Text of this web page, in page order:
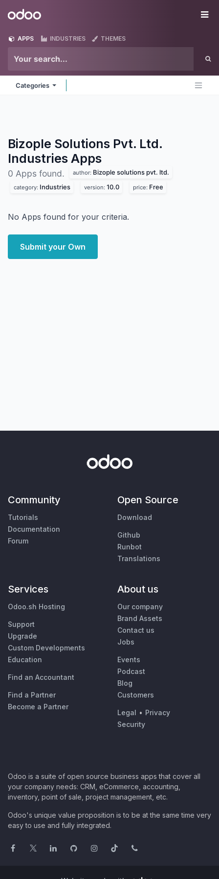
Odoo
APPS INDUSTRIES THEMES
Categories
Bizople Solutions Pvt. Ltd.
Industries Apps
0 Apps found. author: Bizople solutions pvt. ltd.
category: Industries version: 10.0 price: Free
No Apps found for your criteria.
Submit your Own
Community
Tutorials
Documentation
Forum
Open Source
Download
Github
Runbot
Translations
Services
Odoo.sh Hosting
Support
Upgrade
Custom Developments
Education
Find an Accountant
Find a Partner
Become a Partner
About us
Our company
Brand Assets
Contact us
Jobs
Events
Podcast
Blog
Customers
Legal • Privacy
Security
Odoo is a suite of open source business apps that cover all
your company needs: CRM, eCommerce, accounting,
inventory, point of sale, project management, etc.
Odoo's unique value proposition is to be at the same time very
easy to use and fully integrated.